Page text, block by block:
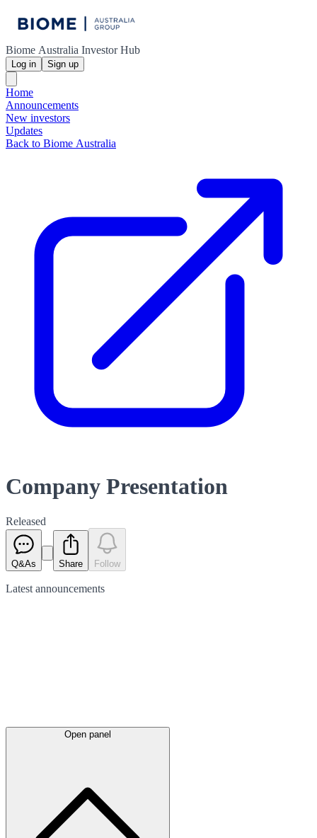
Biome Australia Investor Hub
Log in Sign up
Home
Announcements
New investors
Updates
Back to Biome Australia
Company Presentation
Released
Q&As Share Follow
Latest announcements
Open panel